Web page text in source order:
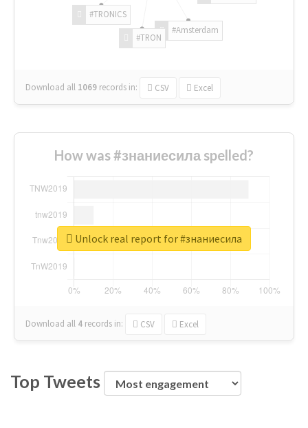
#Amsterdam
#TRON
#TRONICS
Download all 1069 records in: CSV Excel
How was #знаниесила spelled?
Download all 4 records in: CSV Excel
Unlock real report for #знаниесила
Top Tweets